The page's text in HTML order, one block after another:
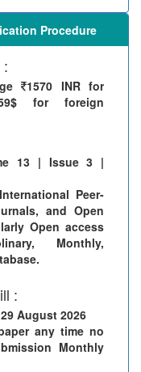
Procedure
1570 INR for
for foreign
13 | Issue 3 |
Peer-
and Open
Open access
Monthly,
:
August 2026
any time no
Monthly